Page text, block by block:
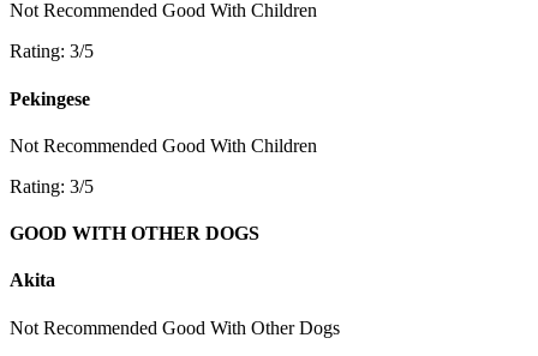
Not Recommended Good With Children
Rating: 3/5
Pekingese
Not Recommended Good With Children
Rating: 3/5
GOOD WITH OTHER DOGS
Akita
Not Recommended Good With Other Dogs